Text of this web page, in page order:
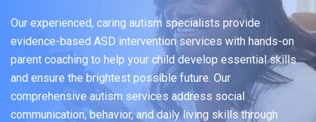
Our experienced, caring autism specialists provide
evidence-based ASD intervention services with hands-on
parent coaching to help your child develop essential skills
and ensure the brightest possible future. Our
comprehensive autism services address social
communication, behavior, and daily living skills through